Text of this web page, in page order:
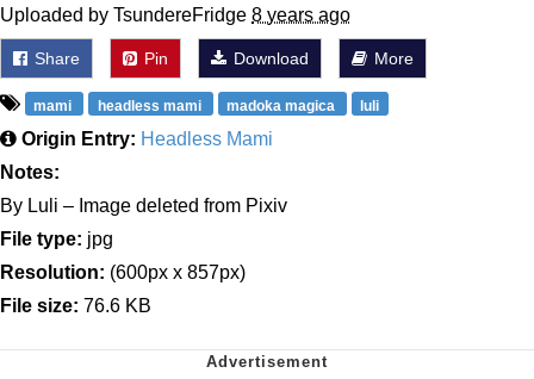
Uploaded by TsundereFridge 8 years ago
Share Pin Download More
mami headless mami madoka magica luli
Origin Entry: Headless Mami
Notes:
By Luli – Image deleted from Pixiv
File type: jpg
Resolution: (600px x 857px)
File size: 76.6 KB